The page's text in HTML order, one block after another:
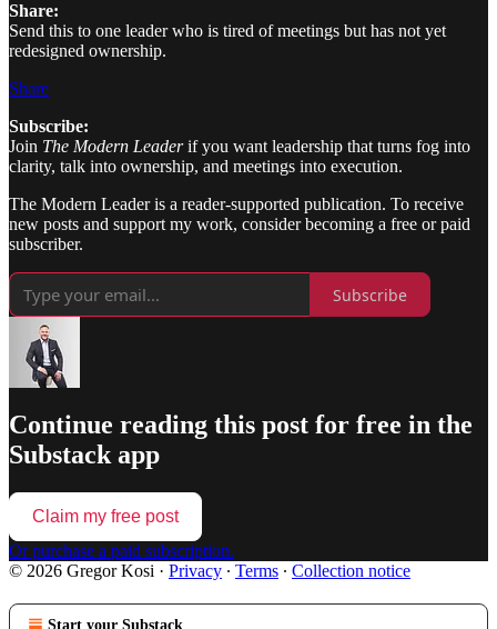
Share:
Send this to one leader who is tired of meetings but has not yet
redesigned ownership.
Share
Subscribe:
Join The Modern Leaderif you want leadership that turns fog into
clarity, talk into ownership, and meetings into execution.
The Modern Leader is a reader-supported publication. To receive
new posts and support my work, consider becoming a free or paid
subscriber.
Subscribe
Continue reading this post for free in the
Substack app
Claim my free post
Or purchase a paid subscription.
© 2026 Gregor Kosi · Privacy ∙ Terms ∙ Collection notice
Start your Substack